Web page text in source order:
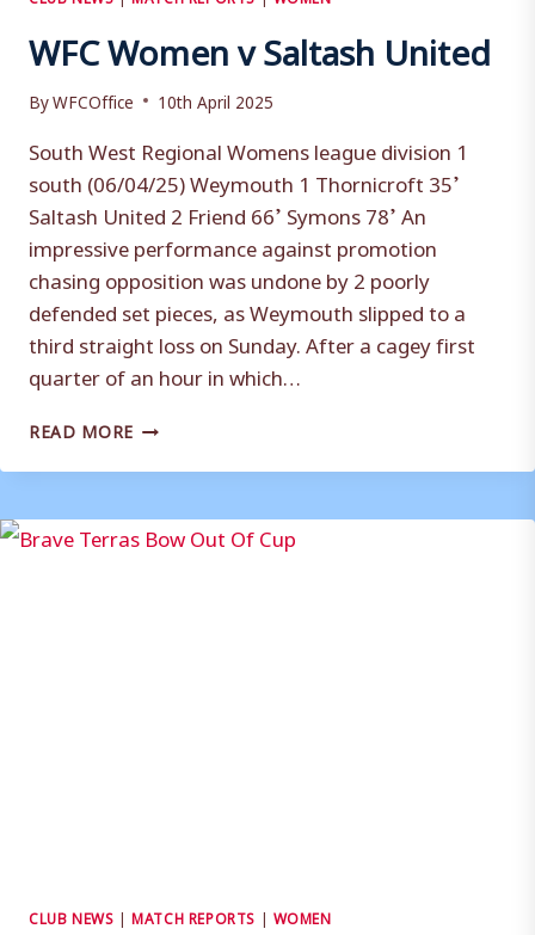
WFC Women v Saltash United
ByWFCOffice 10th April 2025
South West Regional Womens league division 1
south (06/04/25) Weymouth 1 Thornicroft 35’
Saltash United 2 Friend 66’ Symons 78’ An
impressive performance against promotion
chasing opposition was undone by 2 poorly
defended set pieces, as Weymouth slipped to a
third straight loss on Sunday. After a cagey first
quarter of an hour in which…
READ MORE WFC
V
UNITED
CLUB NEWS |MATCH REPORTS | WOMEN